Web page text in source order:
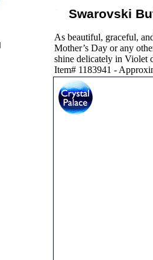
Swarovski
As beautiful, graceful,
Mother’s Day or any
shine delicately in Violet
Item# 1183941 -